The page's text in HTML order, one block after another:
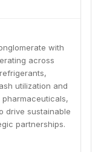
with
across
utilization and
drive sustainable
partnerships.